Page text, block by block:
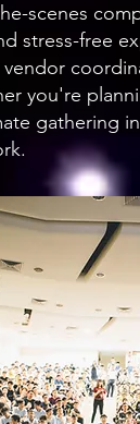
scenes
stress-free
you're
gathering